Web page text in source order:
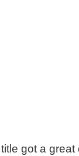
got a great